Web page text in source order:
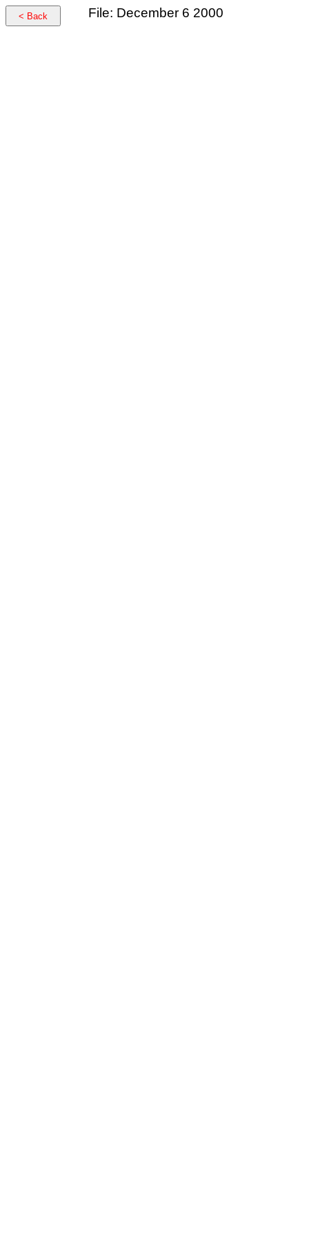
< Back File: December 6 2000